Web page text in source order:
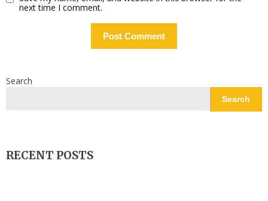
next time I comment.
Search
Search
RECENT POSTS